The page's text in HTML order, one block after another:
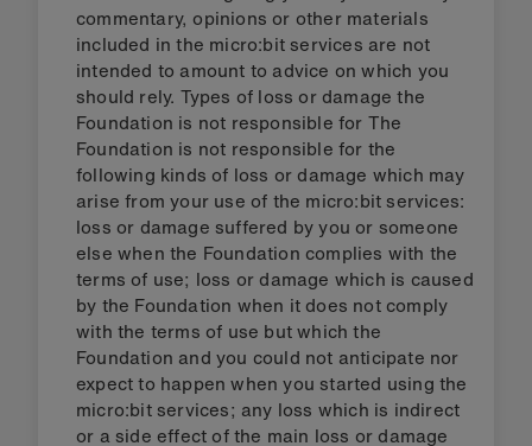
commentary, opinions or other materials
included in the micro:bit services are not
intended to amount to advice on which you
should rely. Types of loss or damage the
Foundation is not responsible for The
Foundation is not responsible for the
following kinds of loss or damage which may
arise from your use of the micro:bit services:
loss or damage suffered by you or someone
else when the Foundation complies with the
terms of use; loss or damage which is caused
by the Foundation when it does not comply
with the terms of use but which the
Foundation and you could not anticipate nor
expect to happen when you started using the
micro:bit services; any loss which is indirect
or a side effect of the main loss or damage